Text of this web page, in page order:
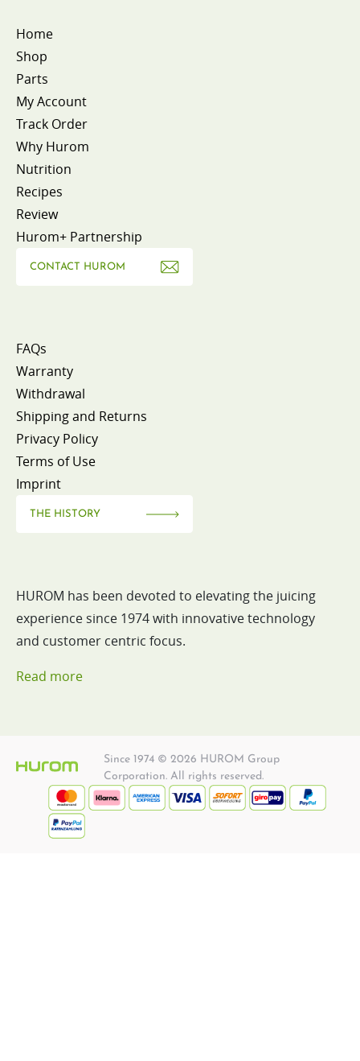
Home
Shop
Parts
My Account
Track Order
Why Hurom
Nutrition
Recipes
Review
Hurom+ Partnership
CONTACT HUROM
FAQs
Warranty
Withdrawal
Shipping and Returns
Privacy Policy
Terms of Use
Imprint
THE HISTORY
HUROM has been devoted to elevating the juicing
experience since 1974 with innovative technology
and customer centric focus.
Read more
Since 1974 © 2026 HUROM Group
Corporation. All rights reserved.